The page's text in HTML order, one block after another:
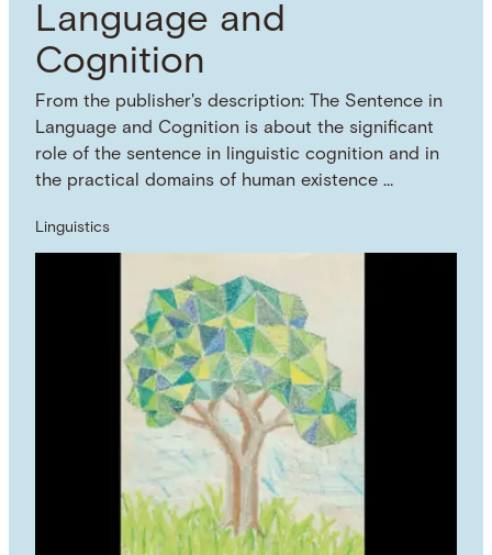
Language and
Cognition
From the publisher's description: The Sentence in
Language and Cognition is about the significant
role of the sentence in linguistic cognition and in
the practical domains of human existence …
Linguistics